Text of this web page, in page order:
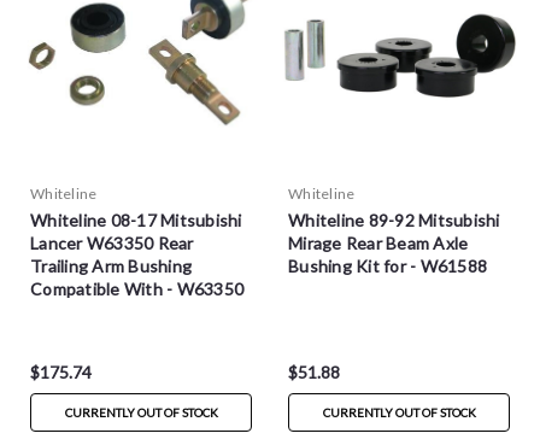
Whiteline
Whiteline 08-17 Mitsubishi
Lancer W63350 Rear
Trailing Arm Bushing
Compatible With - W63350
$175.74
CURRENTLY OUT OF STOCK
Whiteline
Whiteline 89-92 Mitsubishi
Mirage Rear Beam Axle
Bushing Kit for - W61588
$51.88
CURRENTLY OUT OF STOCK